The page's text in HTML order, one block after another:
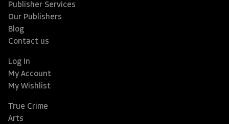
Publisher Services
Our Publishers
Blog
Contact us
Log In
My Account
My Wishlist
True Crime
Arts